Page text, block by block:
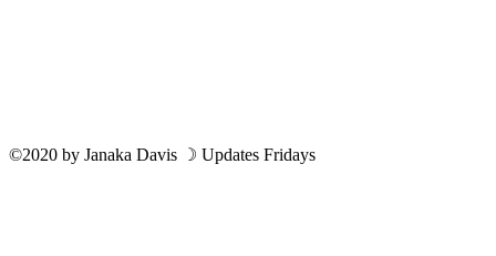
©2020 by Janaka Davis ☽ Updates Fridays